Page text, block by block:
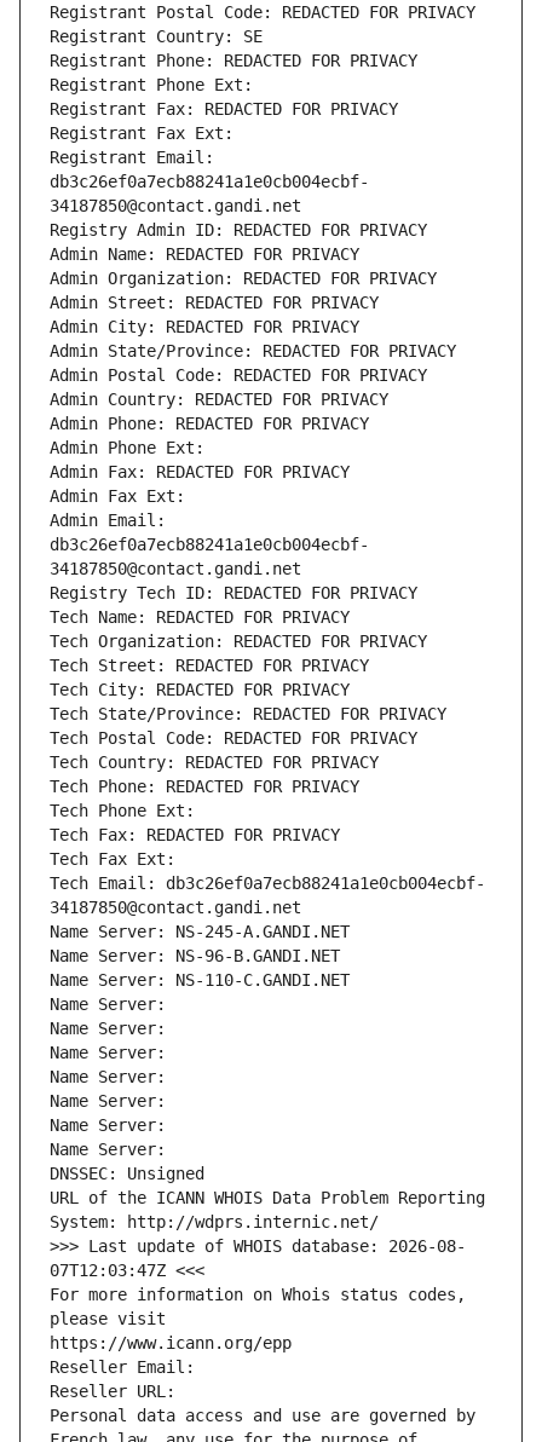
Registrant Postal Code: REDACTED FOR PRIVACY
Registrant Country: SE
Registrant Phone: REDACTED FOR PRIVACY
Registrant Phone Ext:
Registrant Fax: REDACTED FOR PRIVACY
Registrant Fax Ext:
Registrant Email:
db3c26ef0a7ecb88241a1e0cb004ecbf-
34187850@contact.gandi.net
Registry Admin ID: REDACTED FOR PRIVACY
Admin Name: REDACTED FOR PRIVACY
Admin Organization: REDACTED FOR PRIVACY
Admin Street: REDACTED FOR PRIVACY
Admin City: REDACTED FOR PRIVACY
Admin State/Province: REDACTED FOR PRIVACY
Admin Postal Code: REDACTED FOR PRIVACY
Admin Country: REDACTED FOR PRIVACY
Admin Phone: REDACTED FOR PRIVACY
Admin Phone Ext:
Admin Fax: REDACTED FOR PRIVACY
Admin Fax Ext:
Admin Email:
db3c26ef0a7ecb88241a1e0cb004ecbf-
34187850@contact.gandi.net
Registry Tech ID: REDACTED FOR PRIVACY
Tech Name: REDACTED FOR PRIVACY
Tech Organization: REDACTED FOR PRIVACY
Tech Street: REDACTED FOR PRIVACY
Tech City: REDACTED FOR PRIVACY
Tech State/Province: REDACTED FOR PRIVACY
Tech Postal Code: REDACTED FOR PRIVACY
Tech Country: REDACTED FOR PRIVACY
Tech Phone: REDACTED FOR PRIVACY
Tech Phone Ext:
Tech Fax: REDACTED FOR PRIVACY
Tech Fax Ext:
Tech Email: db3c26ef0a7ecb88241a1e0cb004ecbf-
34187850@contact.gandi.net
Name Server: NS-245-A.GANDI.NET
Name Server: NS-96-B.GANDI.NET
Name Server: NS-110-C.GANDI.NET
Name Server:
Name Server:
Name Server:
Name Server:
Name Server:
Name Server:
Name Server:
DNSSEC: Unsigned
URL of the ICANN WHOIS Data Problem Reporting
System: http://wdprs.internic.net/
>>> Last update of WHOIS database: 2026-08-
07T12:03:47Z <<<
For more information on Whois status codes,
please visit
https://www.icann.org/epp
Reseller Email:
Reseller URL:
Personal data access and use are governed by